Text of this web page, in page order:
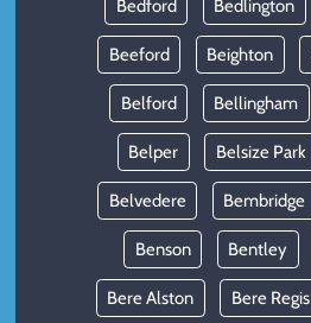
Bedford Bedlington
Beeford Beighton
Belford Bellingham
Belper Belsize Park
Belvedere Bembridge
Benson Bentley
Bere Alston Bere Regis